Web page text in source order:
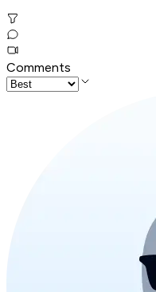
Comments